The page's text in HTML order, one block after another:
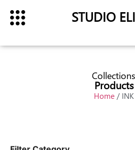
STUDIO
Collections
Products
Home/ INK